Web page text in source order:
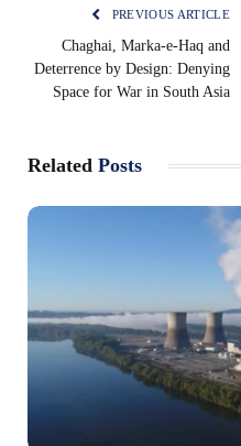
PREVIOUS ARTICLE
Chaghai, Marka-e-Haq and
Deterrence by Design: Denying
Space for War in South Asia
Related Posts